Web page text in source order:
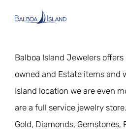
Balboa Island Jewelers
owned and Estate items and
Island location we are even
are a full service jewelry
Gold, Diamonds, Gemstones,